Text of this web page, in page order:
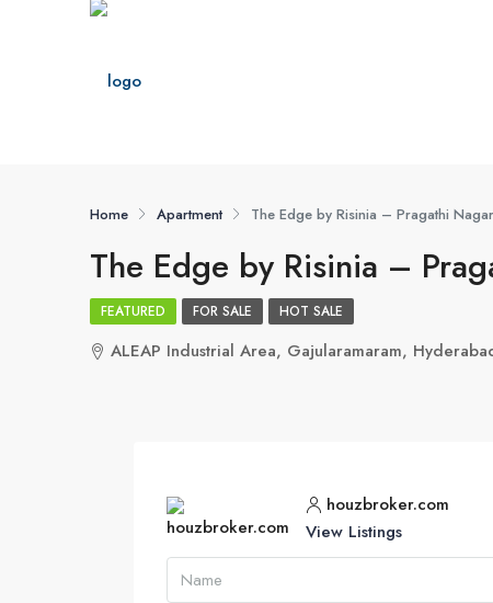
Home Apartment The Edge by Risinia – Pragathi
The Edge by Risinia –
FEATURED FOR SALE HOT SALE
ALEAP Industrial Area, Gajularamaram,
houzbroker.com
View Listings